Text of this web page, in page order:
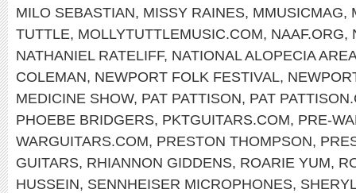
MILO SEBASTIAN, MISSY RAINES, MMUSICMAG,
TUTTLE, MOLLYTUTTLEMUSIC.COM, NAAF.ORG,
NATHANIEL RATELIFF, NATIONAL ALOPECIA
COLEMAN, NEWPORT FOLK FESTIVAL,
MEDICINE SHOW, PAT PATTISON, PAT
PHOEBE BRIDGERS, PKTGUITARS.COM, PRE-
WARGUITARS.COM, PRESTON THOMPSON,
GUITARS, RHIANNON GIDDENS, ROARIE YUM,
HUSSEIN, SENNHEISER MICROPHONES,